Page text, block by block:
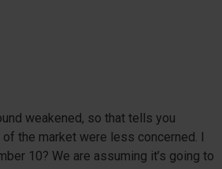
weakened, so that tells you
the market were less concerned. I
10? We are assuming it’s going to